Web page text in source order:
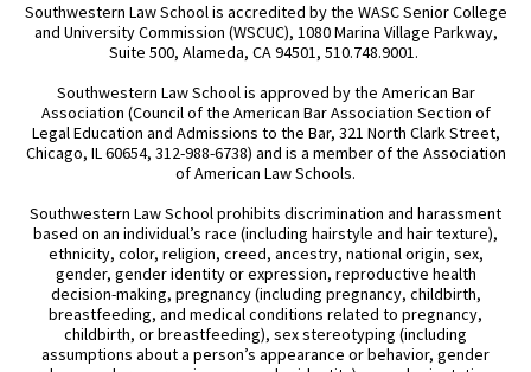
Southwestern Law School is accredited by the WASC Senior College
and University Commission (WSCUC), 1080 Marina Village Parkway,
Suite 500, Alameda, CA 94501, 510.748.9001.
Southwestern Law School is approved by the American Bar
Association (Council of the American Bar Association Section of
Legal Education and Admissions to the Bar, 321 North Clark Street,
Chicago, IL 60654, 312-988-6738) and is a member of the Association
of American Law Schools.
Southwestern Law School prohibits discrimination and harassment
based on an individual’s race (including hairstyle and hair texture),
ethnicity, color, religion, creed, ancestry, national origin, sex,
gender, gender identity or expression, reproductive health
decision-making, pregnancy (including pregnancy, childbirth,
breastfeeding, and medical conditions related to pregnancy,
childbirth, or breastfeeding), sex stereotyping (including
assumptions about a person’s appearance or behavior, gender